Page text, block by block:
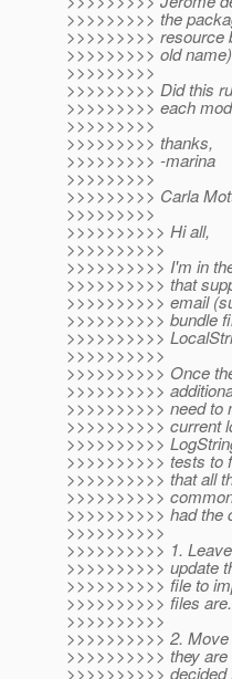
>>>>>>>>> the
>>>>>>>>> resource
>>>>>>>>> old
>>>>>>>>>
>>>>>>>>> Did this
>>>>>>>>> each
>>>>>>>>>
>>>>>>>>> thanks,
>>>>>>>>> -marina
>>>>>>>>>
>>>>>>>>> Carla
>>>>>>>>>
>>>>>>>>>> Hi all,
>>>>>>>>>>
>>>>>>>>>> I'm in
>>>>>>>>>> that
>>>>>>>>>> email
>>>>>>>>>> bundle
>>>>>>>>>>
>>>>>>>>>>
>>>>>>>>>> Once
>>>>>>>>>>
>>>>>>>>>> need to
>>>>>>>>>> current
>>>>>>>>>>
>>>>>>>>>> tests to
>>>>>>>>>> that all
>>>>>>>>>>
>>>>>>>>>> had the
>>>>>>>>>>
>>>>>>>>>> 1.
>>>>>>>>>> update
>>>>>>>>>> file to
>>>>>>>>>> files
>>>>>>>>>>
>>>>>>>>>> 2.
>>>>>>>>>> they
>>>>>>>>>> decided